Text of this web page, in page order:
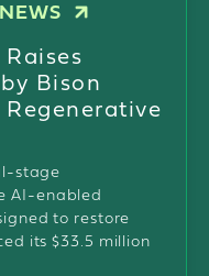
Bison
stage
AI-enabled
to restore
its $33.5 million